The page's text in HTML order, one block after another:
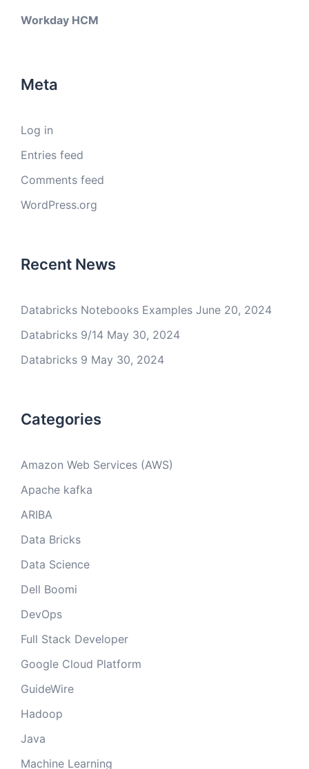
Workday HCM
Meta
Log in
Entries feed
Comments feed
WordPress.org
Recent News
Databricks Notebooks Examples June 20, 2024
Databricks 9/14 May 30, 2024
Databricks 9 May 30, 2024
Categories
Amazon Web Services (AWS)
Apache kafka
ARIBA
Data Bricks
Data Science
Dell Boomi
DevOps
Full Stack Developer
Google Cloud Platform
GuideWire
Hadoop
Java
Machine Learning